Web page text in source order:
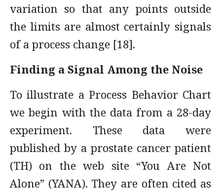
variation so that any points outside
the limits are almost certainly signals
of a process change [18].
Finding a Signal Among the Noise
To illustrate a Process Behavior Chart
we begin with the data from a 28-day
experiment. These data were
published by a prostate cancer patient
(TH) on the web site “You Are Not
Alone” (YANA). They are often cited as